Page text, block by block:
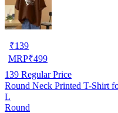
₹139
MRP₹499
139 Regular Price
Round Neck Printed T-Shirt
L
Round